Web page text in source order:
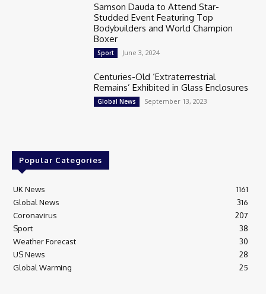
Samson Dauda to Attend Star-
Studded Event Featuring Top
Bodybuilders and World Champion
Boxer
Sport June 3, 2024
Centuries-Old ‘Extraterrestrial
Remains’ Exhibited in Glass Enclosures
Global News September 13, 2023
Popular Categories
UK News
1161
Global News
316
Coronavirus
207
Sport
38
Weather Forecast
30
US News
28
Global Warming
25